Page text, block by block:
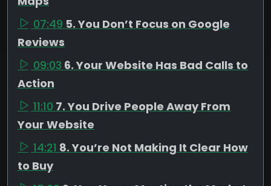
07:49 5. You Don’t Focus on Google
Reviews
09:03 6. Your Website Has Bad Calls to
Action
11:10 7. You Drive People Away From
Your Website
14:21 8. You’re Not Making It Clear How
to Buy